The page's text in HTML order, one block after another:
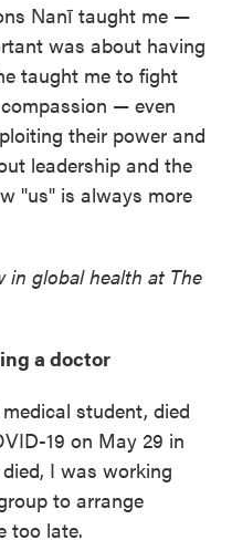
Nanī taught me —
was about having
taught me to fight
— even
their power and
leadership and the
"us" is always more
in global health at The
a doctor
student, died
19 on May 29 in
I was working
to arrange
too late.